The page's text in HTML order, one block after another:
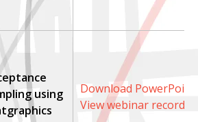
using
Download PowerPoint
View webinar